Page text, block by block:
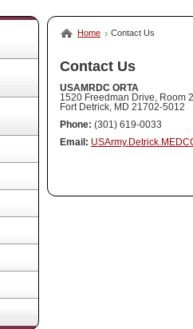
Home Contact Us
Contact Us
USAMRDC ORTA
1520 Freedman Drive, Room
Fort Detrick, MD 21702-5012
Phone: (301) 619-0033
Email: